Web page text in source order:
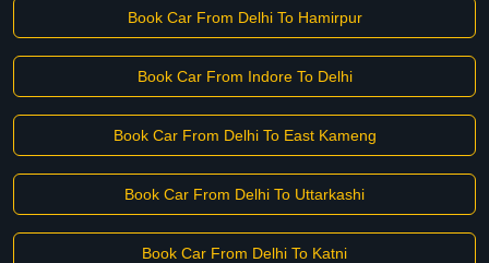
Book Car From Delhi To Hamirpur
Book Car From Indore To Delhi
Book Car From Delhi To East Kameng
Book Car From Delhi To Uttarkashi
Book Car From Delhi To Katni